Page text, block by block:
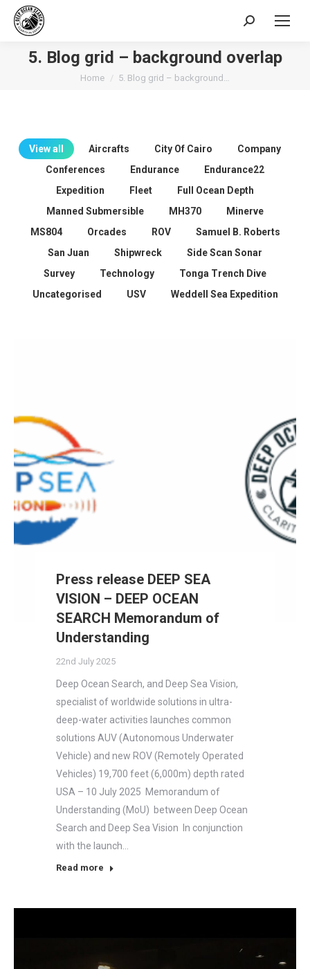
Search:
5. Blog grid – background overlap
You are here:
Home 5. Blog grid – background…
View all Aircrafts City Of Cairo
Company
Conferences
Endurance
Endurance22
Expedition
Fleet
Full Ocean Depth
Manned Submersible
MH370
Minerve
MS804
Orcades ROV
Samuel B. Roberts
San Juan
Shipwreck
Side Scan Sonar
Survey
Technology
Tonga Trench Dive
Uncategorised
USV Weddell Sea Expedition
Press release DEEP SEA
VISION – DEEP OCEAN
SEARCH Memorandum of
Understanding
22nd July 2025
Deep Ocean Search, and Deep Sea Vision,
specialist of worldwide solutions in ultra-
deep-water activities launches common
solutions AUV (Autonomous Underwater
Vehicle) and new ROV (Remotely Operated
Vehicles) 19,700 feet (6,000m) depth rated
USA – 10 July 2025 Memorandum of
Understanding (MoU) between Deep Ocean
Search and Deep Sea Vision In conjunction
with the launch…
Read more